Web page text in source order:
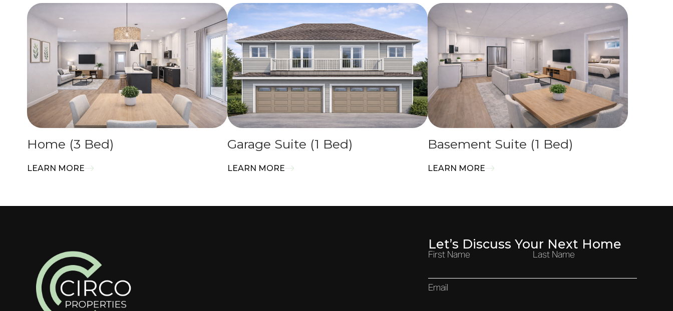
Home (3 Bed)
LEARN MORE
Garage Suite (1 Bed)
LEARN MORE
Basement Suite (1 Bed)
LEARN MORE
Let’s Discuss Your Next Home
First Name Last Name
Email